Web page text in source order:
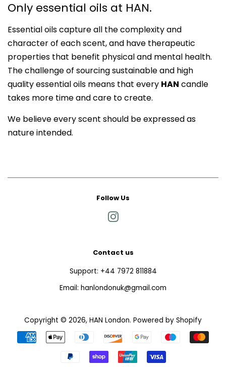
Only essential oils at HAN.
Essential oils capture all the complexity and
character of each scent, and have therapeutic
properties that benefit physical and mental health.
The challenge of sourcing sustainable and high
quality essential oils means that every HAN candle
takes more time and care to create.
We believe every scent should be expressed as
nature intended.
Follow Us
Contact us
Support: +44 7972 811884
Email: hanlondonuk@gmail.com
Copyright © 2026, HAN London. Powered by Shopify
Payment
icons